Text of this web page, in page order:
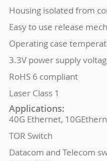
Housing isolated from
Easy to use release
Operating case
3.3V power supply
RoHS 6 compliant
Laser Class 1
Applications:
40G Ethernet,
TOR Switch
Datacom and Telecom